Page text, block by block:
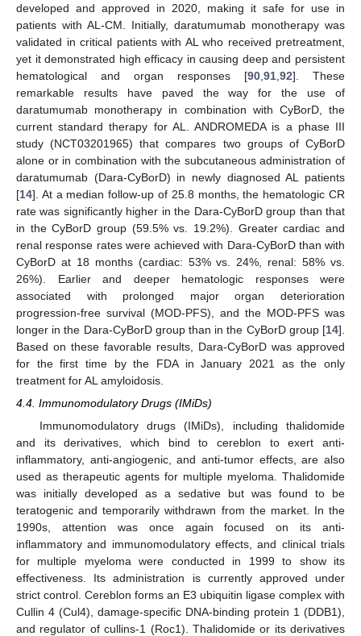
developed and approved in 2020, making it safe for use in
patients with AL-CM. Initially, daratumumab monotherapy was
validated in critical patients with AL who received pretreatment,
yet it demonstrated high efficacy in causing deep and persistent
hematological and organ responses [90 91 92]. These
remarkable results have paved the way for the use of
daratumumab monotherapy in combination with CyBorD, the
current standard therapy for AL. ANDROMEDA is a phase III
study (NCT03201965) that compares two groups of CyBorD
alone or in combination with the subcutaneous administration of
daratumumab (Dara-CyBorD) in newly diagnosed AL patients
[14]. At a median follow-up of 25.8 months, the hematologic CR
rate was significantly higher in the Dara-CyBorD group than that
in the CyBorD group (59.5% vs. 19.2%). Greater cardiac and
renal response rates were achieved with Dara-CyBorD than with
CyBorD at 18 months (cardiac: 53% vs. 24%, renal: 58% vs.
26%). Earlier and deeper hematologic responses were
associated with prolonged major organ deterioration
progression-free survival (MOD-PFS), and the MOD-PFS was
longer in the Dara-CyBorD group than in the CyBorD group [14].
Based on these favorable results, Dara-CyBorD was approved
for the first time by the FDA in January 2021 as the only
treatment for AL amyloidosis.
4.4. Immunomodulatory Drugs (IMiDs)
Immunomodulatory drugs (IMiDs), including thalidomide
and its derivatives, which bind to cereblon to exert anti-
inflammatory, anti-angiogenic, and anti-tumor effects, are also
used as therapeutic agents for multiple myeloma. Thalidomide
was initially developed as a sedative but was found to be
teratogenic and temporarily withdrawn from the market. In the
1990s, attention was once again focused on its anti-
inflammatory and immunomodulatory effects, and clinical trials
for multiple myeloma were conducted in 1999 to show its
effectiveness. Its administration is currently approved under
strict control. Cereblon forms an E3 ubiquitin ligase complex with
Cullin 4 (Cul4), damage-specific DNA-binding protein 1 (DDB1),
and regulator of cullins-1 (Roc1). Thalidomide or its derivatives